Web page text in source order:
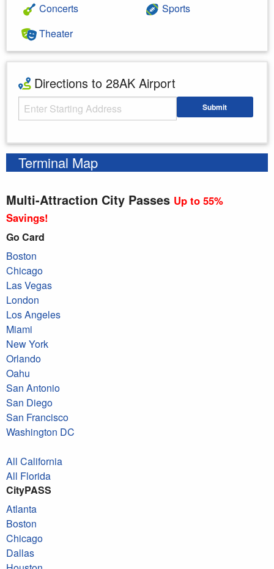
Concerts
Theater
Sports
Directions to 28AK Airport
Starting Address Submit
Terminal Map
Multi-Attraction City Passes Up to 55%
Savings!
Go Card
Boston
Chicago
Las Vegas
London
Los Angeles
Miami
New York
Orlando
Oahu
San Antonio
San Diego
San Francisco
Washington DC
All California
All Florida
CityPASS
Atlanta
Boston
Chicago
Dallas